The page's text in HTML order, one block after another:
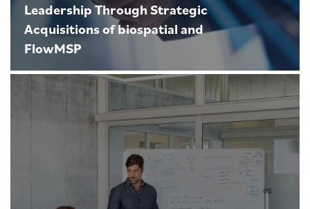
Leadership Through Strategic
Acquisitions of biospatial and
FlowMSP